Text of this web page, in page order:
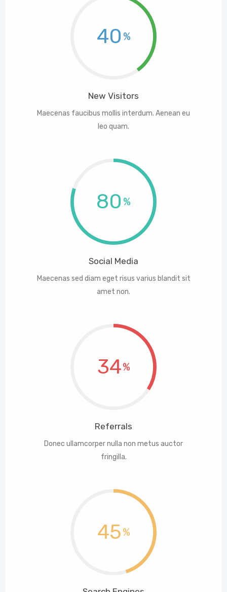
40
New Visitors
Maecenas faucibus mollis interdum. Aenean eu
leo quam.
80
Social Media
Maecenas sed diam eget risus varius blandit sit
amet non.
34
Referrals
Donec ullamcorper nulla non metus auctor
fringilla.
45